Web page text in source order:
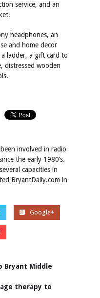
service, and an
headphones, an
and home decor
ladder, a gift card to
distressed wooden
involved in radio
the early 1980’s.
capacities in
BryantDaily.com in
Google+
Bryant Middle
therapy to